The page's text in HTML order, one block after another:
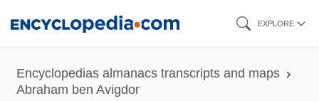
content
EXPLORE
Encyclopedias almanacs transcripts and maps
Abraham ben Avigdor